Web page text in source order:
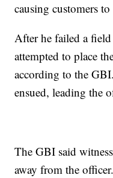
causing customers
After he failed a
attempted to place
according to the
ensued, leading the
The GBI said
away from the officer.